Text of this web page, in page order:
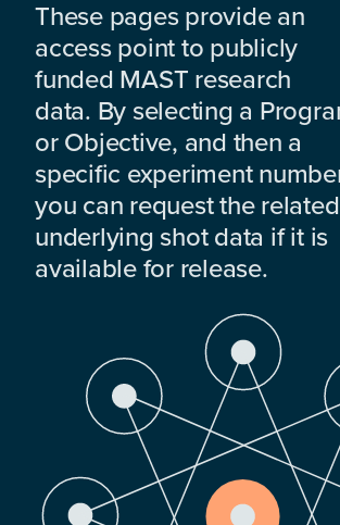
These pages provide an
access point to publicly
funded MAST research
data. By selecting a
or Objective, and then a
specific experiment
you can request the related
underlying shot data if it is
available for release.